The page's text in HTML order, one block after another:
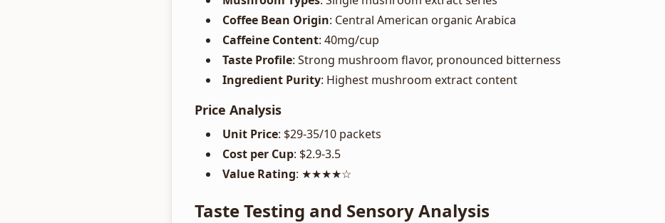
Coffee Bean Origin: Central American organic Arabica
Caffeine Content: 40mg/cup
Taste Profile: Strong mushroom flavor, pronounced bitterness
Ingredient Purity: Highest mushroom extract content
Price Analysis
Unit Price: $29-35/10 packets
Cost per Cup: $2.9-3.5
Value Rating: ★★★★☆
Taste Testing and Sensory Analysis